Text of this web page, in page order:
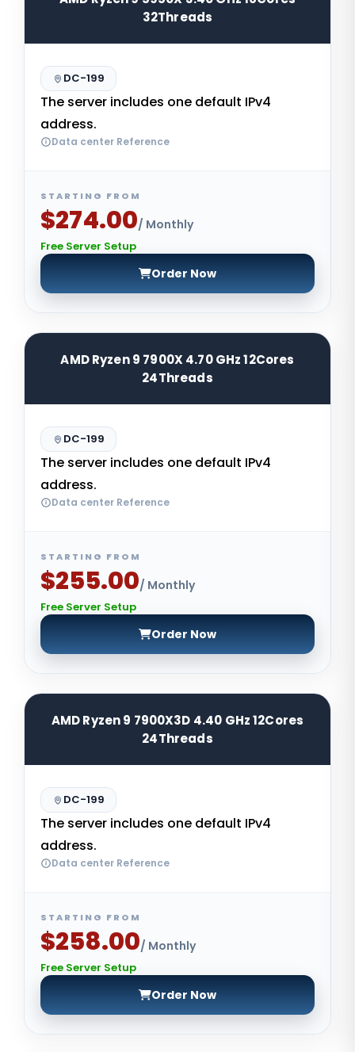
32Threads
DC-199
The server includes one default IPv4
address.
Data center Reference
STARTING FROM
$274.00/ Monthly
Free Server Setup
Order Now
AMD Ryzen 9 7900X 4.70 GHz 12Cores
24Threads
DC-199
The server includes one default IPv4
address.
Data center Reference
STARTING FROM
$255.00/ Monthly
Free Server Setup
Order Now
AMD Ryzen 9 7900X3D 4.40 GHz 12Cores
24Threads
DC-199
The server includes one default IPv4
address.
Data center Reference
STARTING FROM
$258.00/ Monthly
Free Server Setup
Order Now